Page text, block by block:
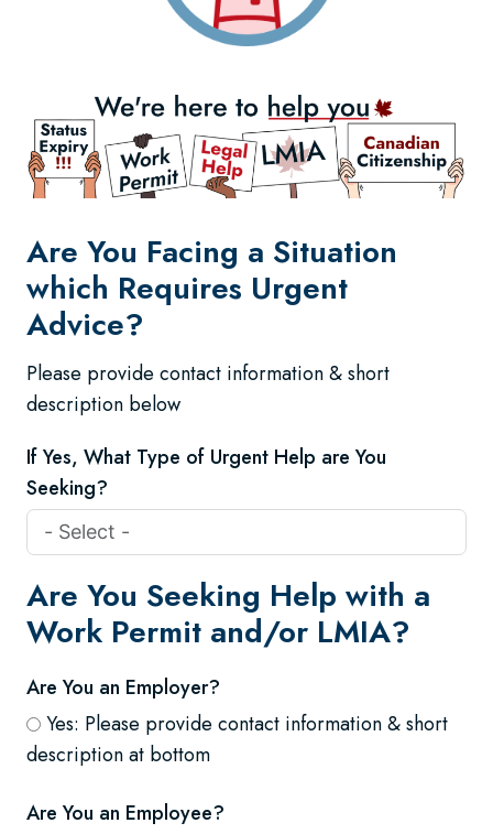
Are You Facing a Situation
which Requires Urgent
Advice?
Please provide contact information & short
description below
If Yes, What Type of Urgent Help are You
Seeking?
Are You Seeking Help with a
Work Permit and/or LMIA?
Are You an Employer?
Yes: Please provide contact information & short
description at bottom
Are You an Employee?